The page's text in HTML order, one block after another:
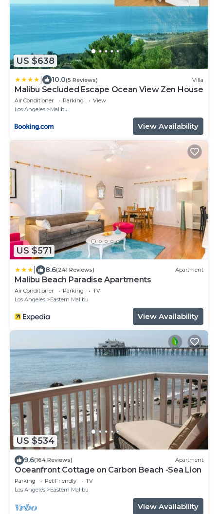
US $638
10.0(5 Reviews) Villa
Malibu Secluded Escape Ocean View Zen House
Air Conditioner Parking
View
Los Angeles
Malibu
View Availability
US $571
8.6(241 Reviews) Apartment
Malibu Beach Paradise Apartments
Air Conditioner Parking
TV
Los Angeles
Eastern Malibu
View Availability
US $534
9.6(164 Reviews) Apartment
Oceanfront Cottage on Carbon Beach -Sea Lion
Parking Pet Friendly
TV
Los Angeles
Eastern Malibu
View Availability